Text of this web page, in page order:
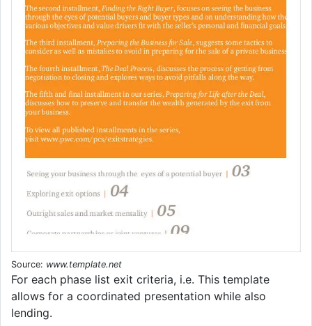
Source: www.template.net
For each phase list exit criteria, i.e. This template
allows for a coordinated presentation while also
lending.